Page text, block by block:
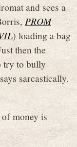
and sees a
PROM
) loading a bag
then the
try to bully
sarcastically.
money is